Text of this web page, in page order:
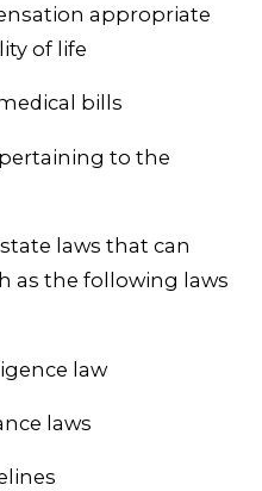
appropriate
of life
bills
to the
laws that can
as the following laws
law
laws